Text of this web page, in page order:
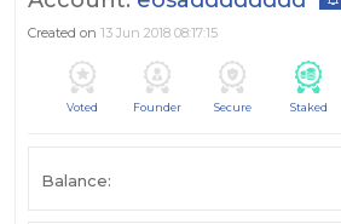
Created on 13 Jun 2018 08:17:15
Voted Founder Secure Staked
Balance: